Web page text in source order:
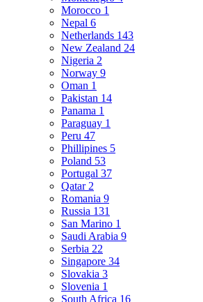
Morocco 1
Nepal 6
Netherlands 143
New Zealand 24
Nigeria 2
Norway 9
Oman 1
Pakistan 14
Panama 1
Paraguay 1
Peru 47
Phillipines 5
Poland 53
Portugal 37
Qatar 2
Romania 9
Russia 131
San Marino 1
Saudi Arabia 9
Serbia 22
Singapore 34
Slovakia 3
Slovenia 1
South Africa 16